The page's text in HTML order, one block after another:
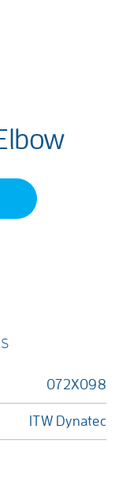
072X098
ITW Dynatec